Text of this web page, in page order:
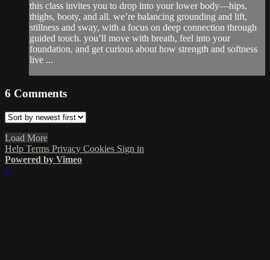
this class invites you to drop into your lower body—hips,
thighs, booty, and all. we’re balancing grounding and lift,
stillness and sway, with a focus on deep connection through
guided touch. you’ll move with breath, feel into your
foundation, and get curious about how strength and softness
live ...
6 Comments
Load More
Help Terms Privacy Cookies Sign in
Powered by Vimeo
×